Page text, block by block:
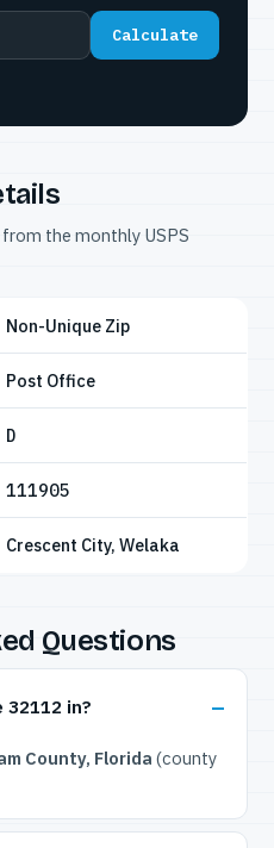
Calculate
the monthly USPS
Non-Unique Zip
Post Office
D
111905
Crescent City, Welaka
Questions
in?
County, Florida (county